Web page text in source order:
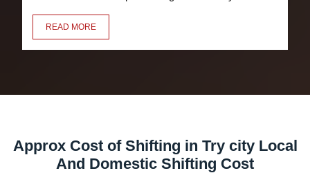
the bike and car transport services we offer. Our crew
of knowledgeable and trained packers will properly
READ MORE
Approx Cost of Shifting in Try city Local
And Domestic Shifting Cost